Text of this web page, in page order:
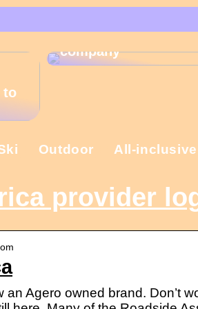
to
That is why the
company
Outdoor All-inclusive
provider
an Agero owned brand. Don’t